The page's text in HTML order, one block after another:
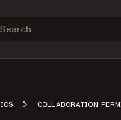
IOS COLLABORATION